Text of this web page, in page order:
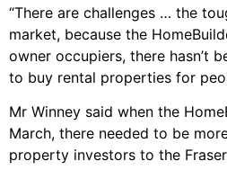
“There are challenges … the
market, because the
owner occupiers, there hasn’t
to buy rental properties for
Mr Winney said when the
March, there needed to be
property investors to the